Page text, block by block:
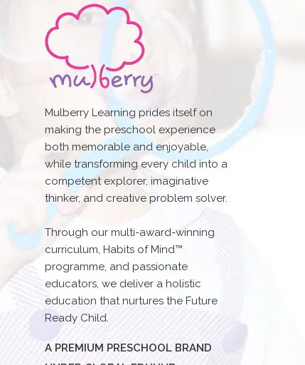
Mulberry Learning prides itself on
making the preschool experience
both memorable and enjoyable,
while transforming every child into a
competent explorer, imaginative
thinker, and creative problem solver.
Through our multi-award-winning
curriculum, Habits of Mind™
programme, and passionate
educators, we deliver a holistic
education that nurtures the Future
Ready Child.
A PREMIUM PRESCHOOL BRAND